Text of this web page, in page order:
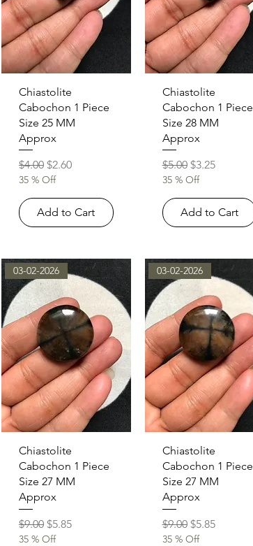
Quick View
Chiastolite
Cabochon 1 Piece
Size 25 MM
Approx
Regular Price
$4.00 Sale Price
$2.60
35 % Off
Add to Cart
Quick View
Chiastolite
Cabochon 1 Piece
Size 28 MM
Approx
Regular Price
$5.00 Sale Price
$3.25
35 % Off
Add to Cart
Quick View
03-02-2026
Chiastolite
Cabochon 1 Piece
Size 27 MM
Approx
Regular Price
$9.00 Sale Price
$5.85
35 % Off
Quick View
03-02-2026
Chiastolite
Cabochon 1 Piece
Size 27 MM
Approx
Regular Price
$9.00 Sale Price
$5.85
35 % Off